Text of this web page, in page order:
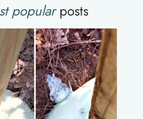
popularposts